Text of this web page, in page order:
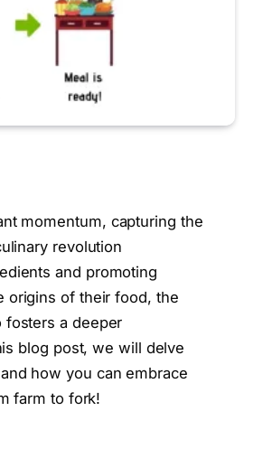
momentum, capturing the
revolution
and promoting
origins of their food, the
a deeper
blog post, we will delve
how you can embrace
farm to fork!